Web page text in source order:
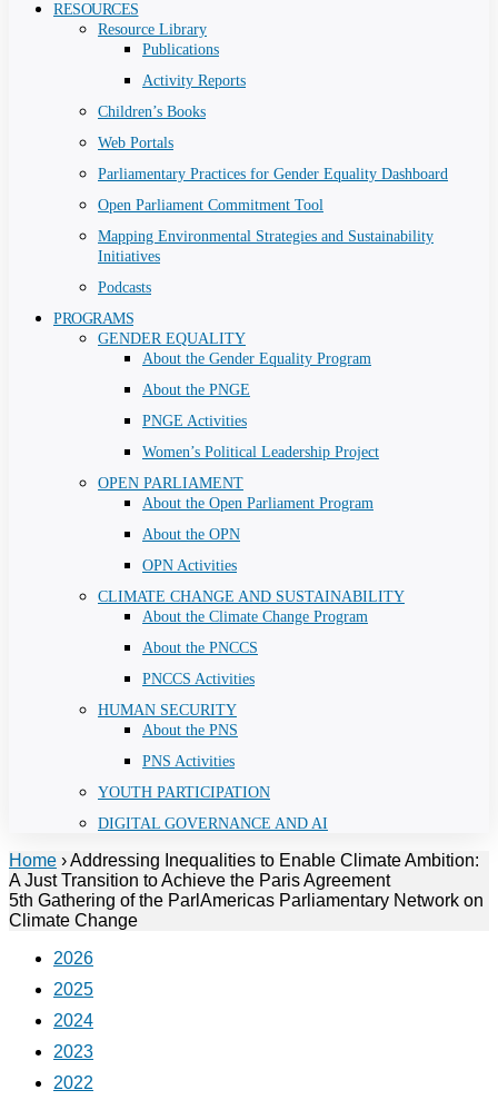
RESOURCES
Resource Library
Publications
Activity Reports
Children’s Books
Web Portals
Parliamentary Practices for Gender Equality Dashboard
Open Parliament Commitment Tool
Mapping Environmental Strategies and Sustainability
Initiatives
Podcasts
PROGRAMS
GENDER EQUALITY
About the Gender Equality Program
About the PNGE
PNGE Activities
Women’s Political Leadership Project
OPEN PARLIAMENT
About the Open Parliament Program
About the OPN
OPN Activities
CLIMATE CHANGE AND SUSTAINABILITY
About the Climate Change Program
About the PNCCS
PNCCS Activities
HUMAN SECURITY
About the PNS
PNS Activities
YOUTH PARTICIPATION
DIGITAL GOVERNANCE AND AI
Home ›Addressing Inequalities to Enable Climate Ambition:
A Just Transition to Achieve the Paris Agreement
5th Gathering of the ParlAmericas Parliamentary Network on
Climate Change
2026
2025
2024
2023
2022